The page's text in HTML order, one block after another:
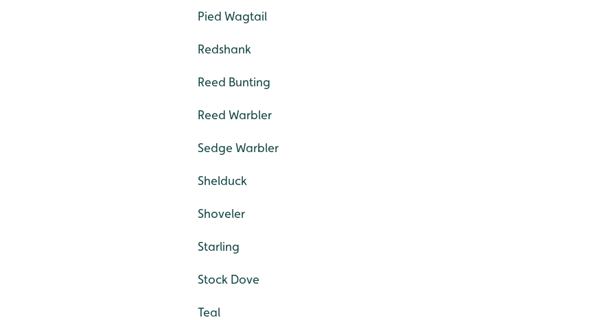
Pied Wagtail
Redshank
Reed Bunting
Reed Warbler
Sedge Warbler
Shelduck
Shoveler
Starling
Stock Dove
Teal